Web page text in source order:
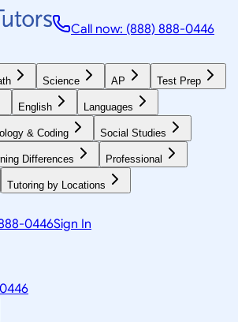
Call now: (888) 888-0446
Science AP Test Prep
English Languages
& Coding Social Studies
Differences Professional
Tutoring by Locations
0446Sign In